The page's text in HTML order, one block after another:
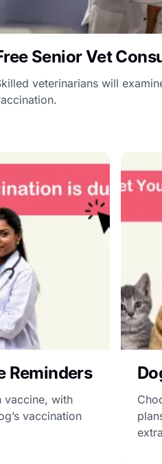
Senior Vet
veterinarians will
Reminders
vaccine, with
vaccination